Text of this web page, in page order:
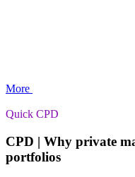
More
Quick CPD
CPD | Why private
portfolios